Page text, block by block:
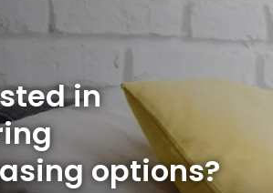
in
options?